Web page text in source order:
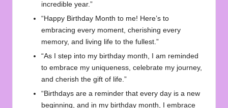
incredible year.”
“Happy Birthday Month to me! Here’s to
embracing every moment, cherishing every
memory, and living life to the fullest.”
“As I step into my birthday month, I am reminded
to embrace my uniqueness, celebrate my journey,
and cherish the gift of life.”
“Birthdays are a reminder that every day is a new
beginning, and in my birthday month, I embrace